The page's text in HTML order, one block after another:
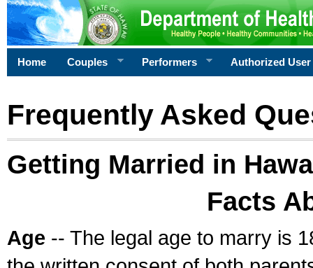
Home Couples Performers Authorized User
Frequently Asked
Getting Married in
Facts
Age -- The legal age to marry is